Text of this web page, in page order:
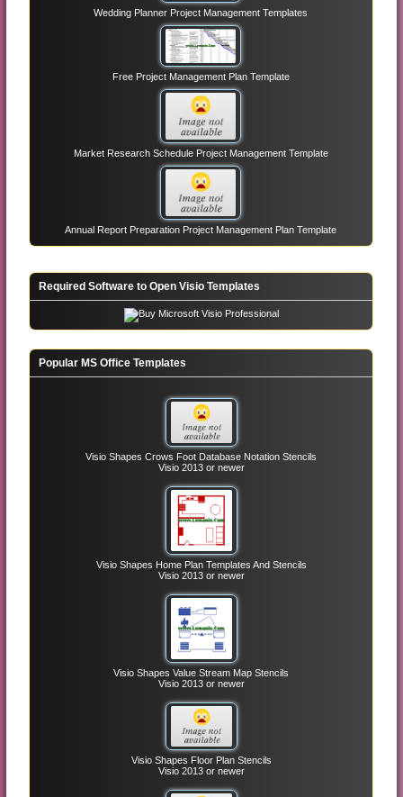
Wedding Planner Project Management Templates
Free Project Management Plan Template
Market Research Schedule Project Management Template
Annual Report Preparation Project Management Plan Template
Required Software to Open Visio Templates
Popular MS Office Templates
Visio Shapes Crows Foot Database Notation Stencils
Visio 2013 or newer
Visio Shapes Home Plan Templates And Stencils
Visio 2013 or newer
Visio Shapes Value Stream Map Stencils
Visio 2013 or newer
Visio Shapes Floor Plan Stencils
Visio 2013 or newer